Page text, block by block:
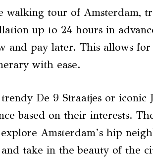
walking tour of Amsterdam,
up to 24 hours in
and pay later. This allows for
with ease.
De 9 Straatjes or iconic
based on their interests.
Amsterdam’s hip
take in the beauty of the